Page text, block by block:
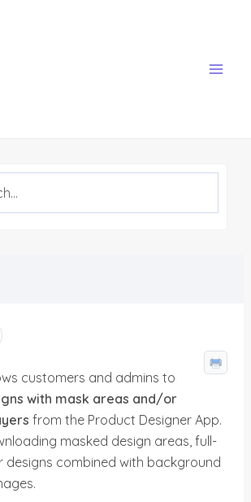
customers and admins to
with mask areas and/or
from the Product Designer App.
masked design areas, full-
designs combined with background